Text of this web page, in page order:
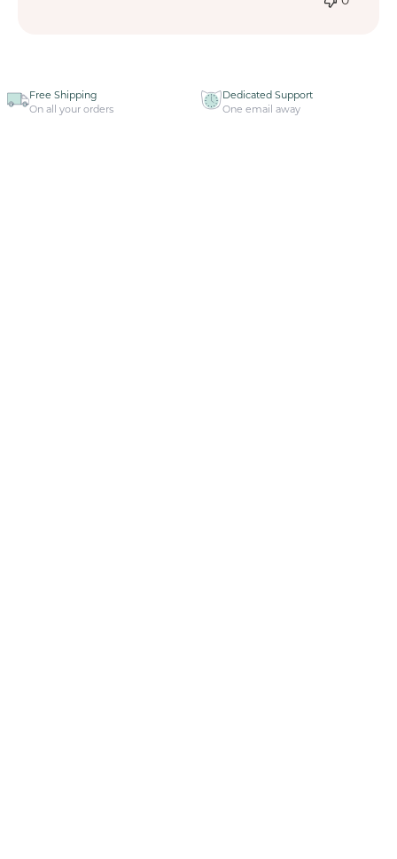
Free Shipping
On all your orders
Dedicated Support
One email away